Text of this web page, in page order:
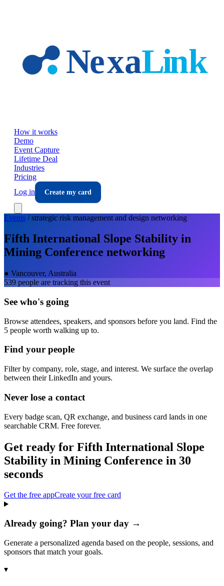
How it works
Demo
Event Capture
Lifetime Deal
Industries
Pricing
Log in
Create my card
Events /strategic risk management and design networking
Fifth International Slope Stability in
Mining Conference networking
● Vancouver, Australia
539 people are tracking this event
See who's going
Browse attendees, speakers, and sponsors before you land. Find the
5 people worth walking up to.
Find your people
Filter by company, role, stage, and interest. We surface the overlap
between their LinkedIn and yours.
Never lose a contact
Every badge scan, QR exchange, and business card lands in one
searchable CRM. Free forever.
Get ready for Fifth International Slope
Stability in Mining Conference in 30
seconds
Get the free appCreate your free card
Already going? Plan your day →
Generate a personalized agenda based on the people, sessions, and
sponsors that match your goals.
▾